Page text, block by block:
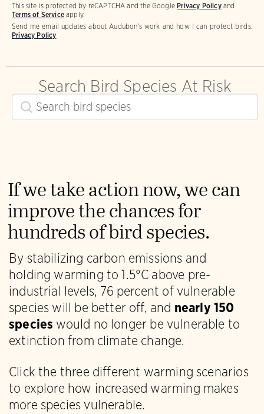
This site is protected by reCAPTCHA and the Google Privacy Policyand
Terms of Serviceapply.
Send me email updates about Audubon's work and how I can protect birds.
Privacy Policy
Search Bird Species At Risk
If we take action now, we can
improve the chances for
hundreds of bird species.
By stabilizing carbon emissions and
holding warming to 1.5°C above pre-
industrial levels, 76 percent of vulnerable
species will be better off, and nearly 150
species would no longer be vulnerable to
extinction from climate change.
Click the three different warming scenarios
to explore how increased warming makes
more species vulnerable.